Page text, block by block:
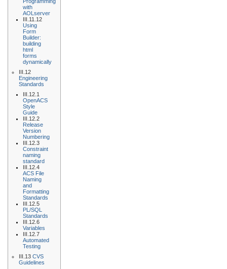
with
AOLserver
III.11.12
Using
Form
Builder:
building
html
forms
dynamically
III.12
Engineering
Standards
III.12.1
OpenACS
Style
Guide
III.12.2
Release
Version
Numbering
III.12.3
Constraint
naming
standard
III.12.4
ACS File
Naming
and
Formatting
Standards
III.12.5
PL/SQL
Standards
III.12.6
Variables
III.12.7
Automated
Testing
III.13 CVS
Guidelines